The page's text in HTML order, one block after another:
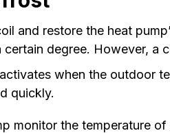
and restore the heat
degree. However,
when the outdoor
quickly.
monitor the temperature